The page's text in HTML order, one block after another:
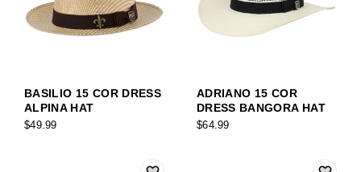
BASILIO 15 COR DRESS
ALPINA HAT
$49.99
ADRIANO 15 COR
DRESS BANGORA HAT
$64.99